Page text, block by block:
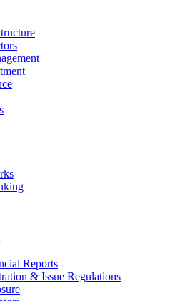
Reports
& Issue Regulations